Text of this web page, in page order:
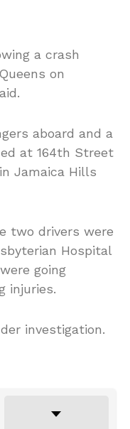
a crash
on
aboard and a
at 164th Street
Jamaica Hills
two drivers were
Hospital
going
injuries.
investigation.